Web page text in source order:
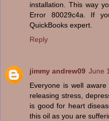
installation. This way
Error 80029c4a. If
QuickBooks expert.
Reply
jimmy andrew09 June
Everyone is well
releasing stress,
is good for heart
this oil as you are